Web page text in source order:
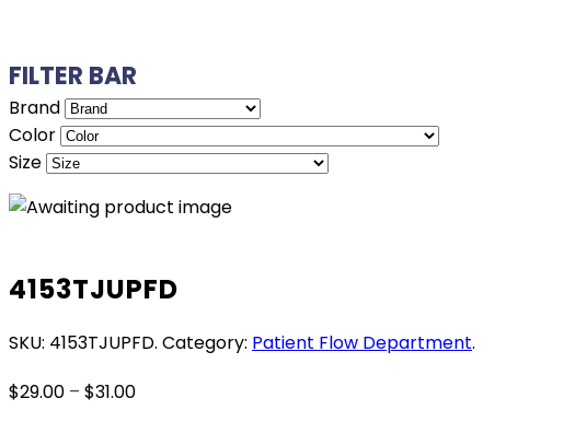
FILTER BAR
Brand
Color
Size
4153TJUPFD
SKU: 4153TJUPFD. Category: Patient Flow Department.
$29.00 – $31.00Price